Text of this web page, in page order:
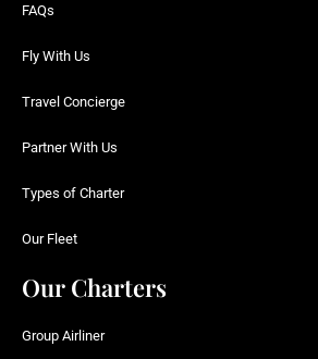
FAQs
Fly With Us
Travel Concierge
Partner With Us
Types of Charter
Our Fleet
Our Charters
Group Airliner